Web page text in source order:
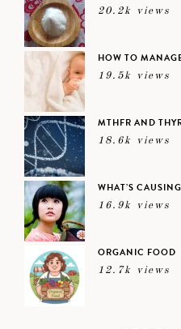
20.2k views
HOW TO
19.5k views
MTHFR AND
18.6k views
WHAT’S
16.9k views
ORGANIC FOOD
12.7k views